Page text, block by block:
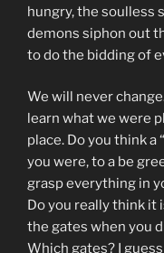
hungry, the soulless
demons siphon out
to do the bidding of
We will never
learn what we were
place. Do you think a
you were, to a be
grasp everything in
Do you really think it
the gates when you
Which gates? I